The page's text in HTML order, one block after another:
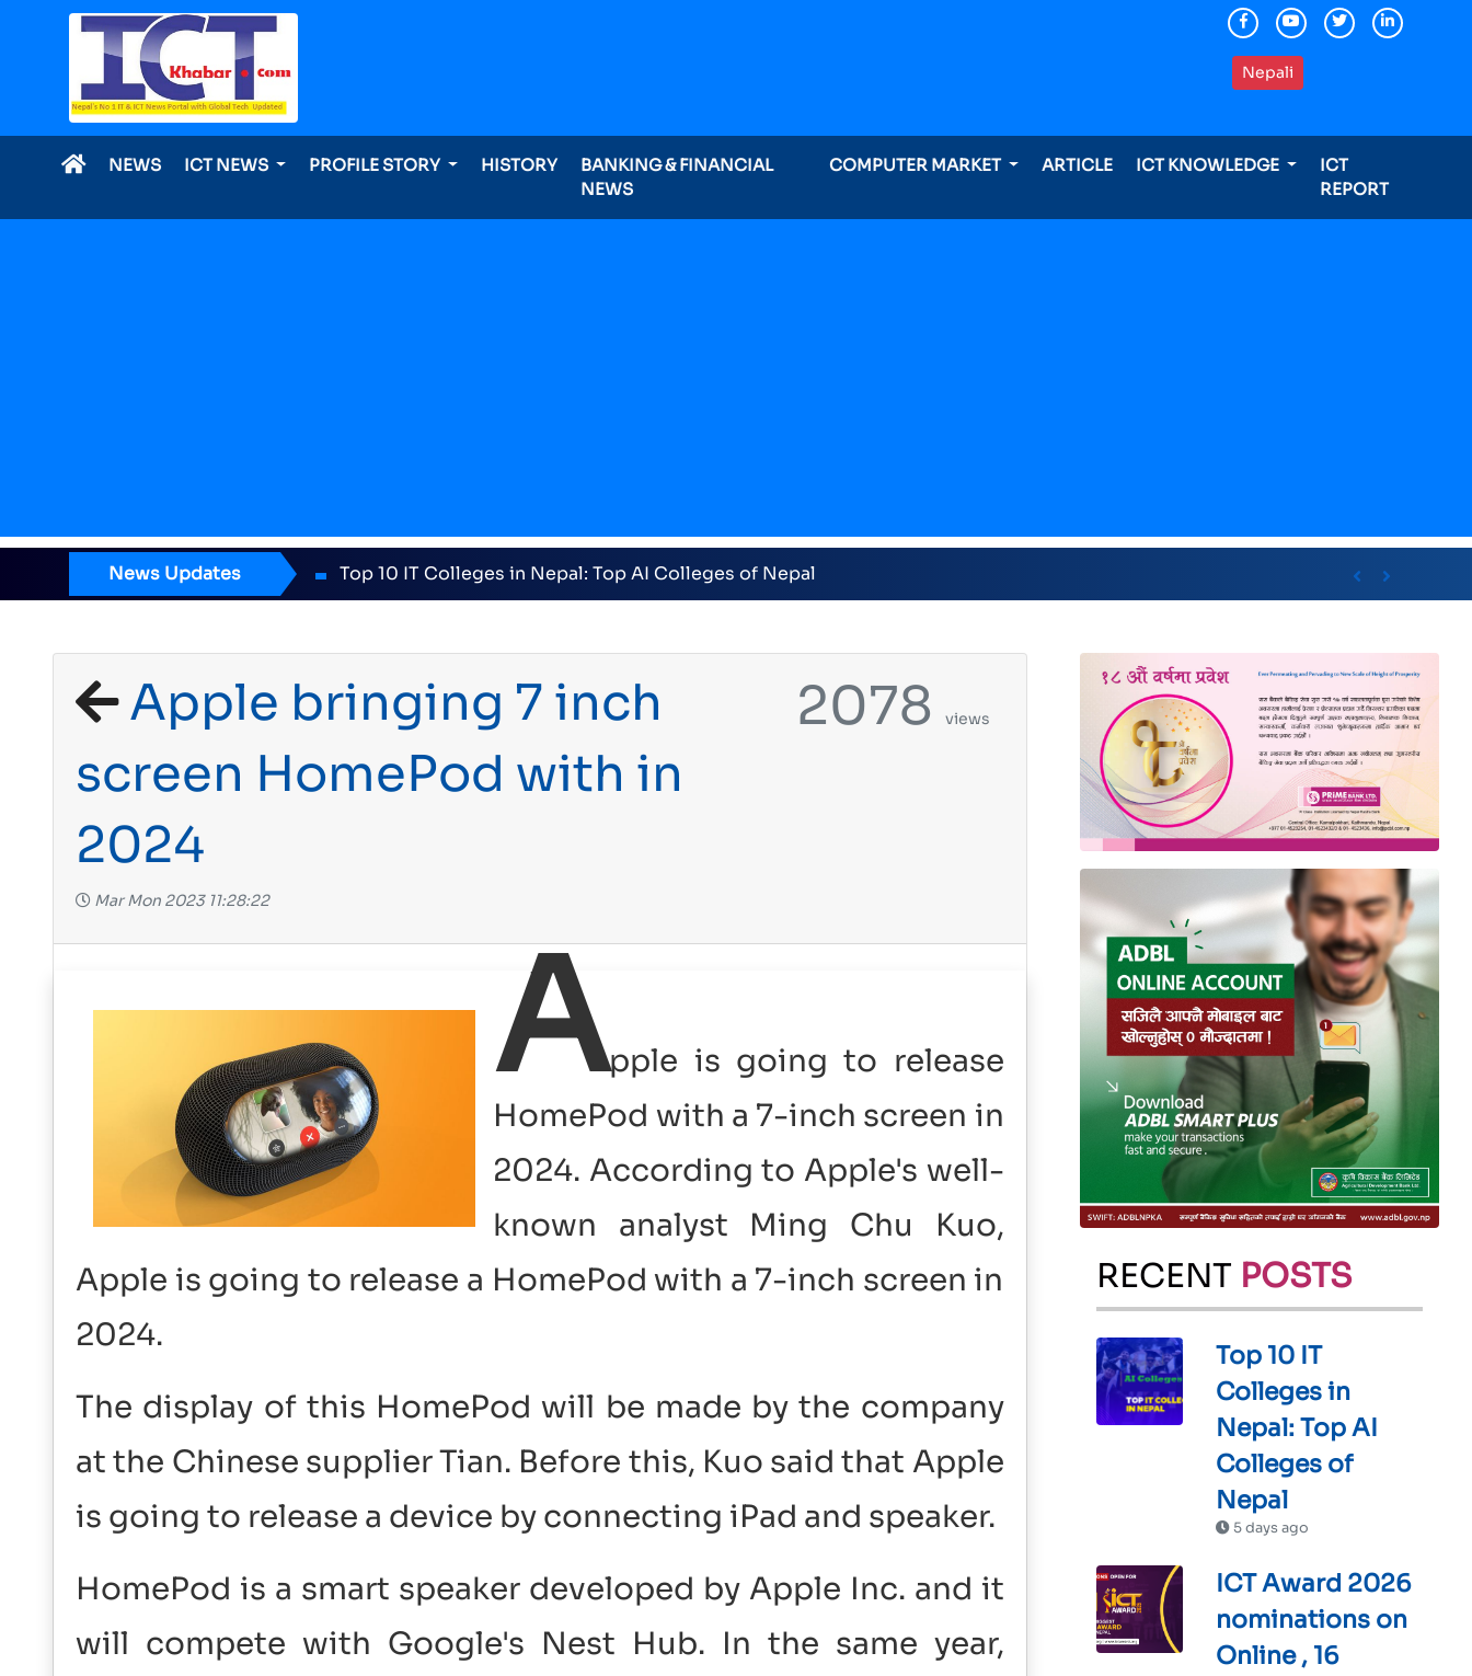
Nepali
NEWS ICT NEWS PROFILE STORY HISTORY
BANKING & FINANCIAL
NEWS
COMPUTER MARKET ARTICLE ICT KNOWLEDGE
ICT
REPORT
News Updates ICT Award 2026 nominations on Online , 16 categories announced including international awards
Previous
Next
Apple bringing 7 inch
screen HomePod with in
2024
Mar Mon 2023 11:28:22
2078views
Apple is going to release
HomePod with a 7-inch screen in
2024. According to Apple's well-
known analyst Ming Chu Kuo,
Apple is going to release a HomePod with a 7-inch screen in
2024.
The display of this HomePod will be made by the company
at the Chinese supplier Tian. Before this, Kuo said that Apple
is going to release a device by connecting iPad and speaker.
HomePod is a smart speaker developed by Apple Inc. and it
will compete with Google's Nest Hub. In the same year,
RECENT POSTS
Top 10 IT
Colleges in
Nepal: Top AI
Colleges of
Nepal
5 days ago
ICT Award 2026
nominations on
Online , 16